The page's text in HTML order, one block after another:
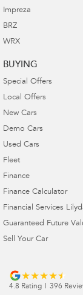
Impreza
BRZ
WRX
BUYING
Special Offers
Local Offers
New Cars
Demo Cars
Used Cars
Fleet
Finance
Finance Calculator
Financial Services
Guaranteed Future
Sell Your Car
4.8 Rating 396